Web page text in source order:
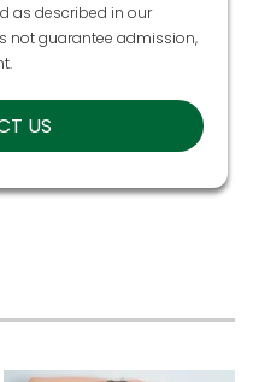
as described in our
not guarantee admission,